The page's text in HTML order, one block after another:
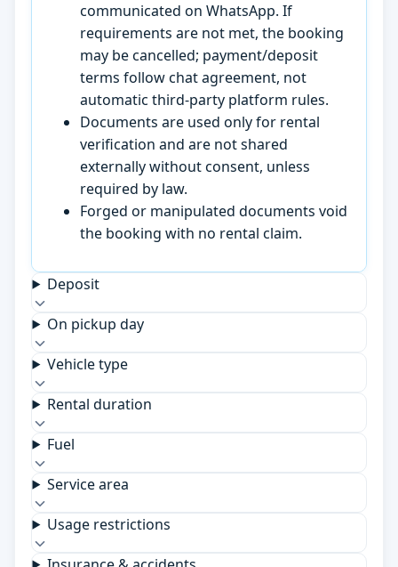
communicated on WhatsApp. If
requirements are not met, the booking
may be cancelled; payment/deposit
terms follow chat agreement, not
automatic third-party platform rules.
Documents are used only for rental
verification and are not shared
externally without consent, unless
required by law.
Forged or manipulated documents void
the booking with no rental claim.
Deposit
On pickup day
Vehicle type
Rental duration
Fuel
Service area
Usage restrictions